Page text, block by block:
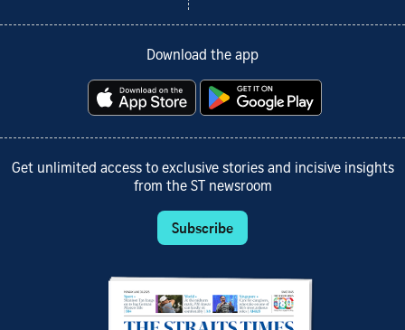
Download the app
Get unlimited access to exclusive stories and incisive insights
from the ST newsroom
Subscribe